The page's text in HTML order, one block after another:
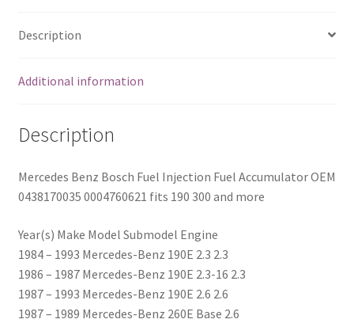
300
quantity
Description
Additional information
Description
Mercedes Benz Bosch Fuel Injection Fuel Accumulator OEM
0438170035 0004760621 fits 190 300 and more
Year(s) Make Model Submodel Engine
1984 – 1993 Mercedes-Benz 190E 2.3 2.3
1986 – 1987 Mercedes-Benz 190E 2.3-16 2.3
1987 – 1993 Mercedes-Benz 190E 2.6 2.6
1987 – 1989 Mercedes-Benz 260E Base 2.6